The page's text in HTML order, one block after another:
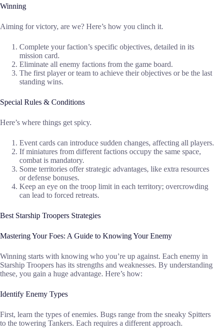
Winning
Aiming for victory, are we? Here’s how you clinch it.
Complete your faction’s specific objectives, detailed in its
mission card.
Eliminate all enemy factions from the game board.
The first player or team to achieve their objectives or be the last
standing wins.
Special Rules & Conditions
Here’s where things get spicy.
Event cards can introduce sudden changes, affecting all players.
If miniatures from different factions occupy the same space,
combat is mandatory.
Some territories offer strategic advantages, like extra resources
or defense bonuses.
Keep an eye on the troop limit in each territory; overcrowding
can lead to forced retreats.
Best Starship Troopers Strategies
Mastering Your Foes: A Guide to Knowing Your Enemy
Winning starts with knowing who you’re up against. Each enemy in
Starship Troopers has its strengths and weaknesses. By understanding
these, you gain a huge advantage. Here’s how:
Identify Enemy Types
First, learn the types of enemies. Bugs range from the sneaky Spitters
to the towering Tankers. Each requires a different approach.